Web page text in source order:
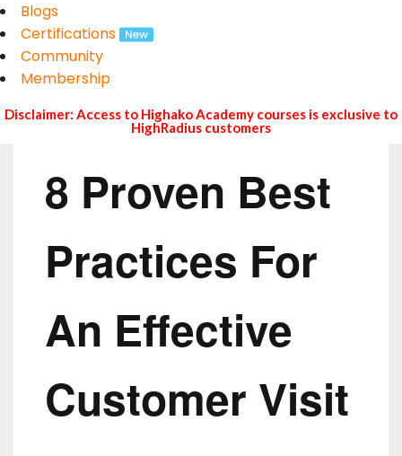
Blogs
Certifications
Community
Membership
Disclaimer: Access to Highako Academy courses is exclusive to
HighRadius customers
8 Proven Best
Practices For
An Effective
Customer Visit